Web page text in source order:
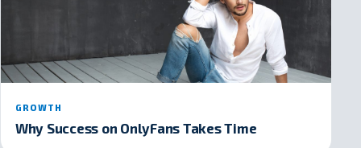
GROWTH
Why Success on OnlyFans Takes Time